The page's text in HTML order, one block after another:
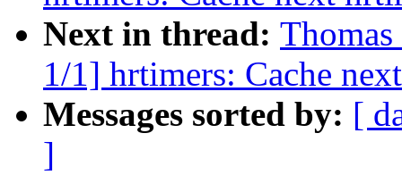
Next in thread:
1/1] hrtimers: Cache
Messages sorted by: [
]